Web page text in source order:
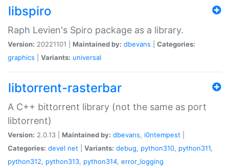
libspiro
Raph Levien's Spiro package as a library.
Version: 20221101 | Maintained by: dbevans
Categories:
graphics
Variants: universal
libtorrent-rasterbar
A C++ bittorrent library (not the same as port
libtorrent)
Version: 2.0.13 | Maintained by: dbevans, i0ntempest
Categories: devel net Variants: debug, python310, python311,
python312, python313, python314, error_logging